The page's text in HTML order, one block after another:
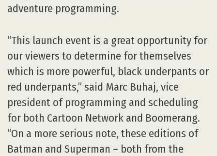
adventure programming.
“This launch event is a great opportunity for
our viewers to determine for themselves
which is more powerful, black underpants or
red underpants,” said Marc Buhaj, vice
president of programming and scheduling
for both Cartoon Network and Boomerang.
“On a more serious note, these editions of
Batman and Superman – both from the